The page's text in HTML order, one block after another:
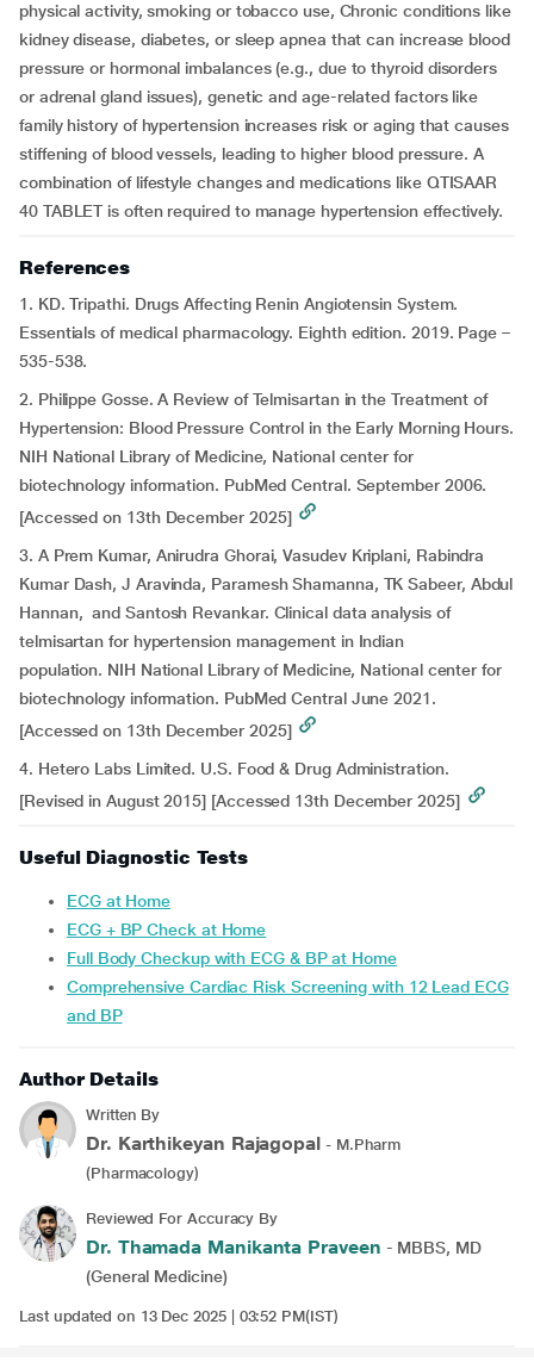
physical activity, smoking or tobacco use, Chronic conditions like
kidney disease, diabetes, or sleep apnea that can increase blood
pressure or hormonal imbalances (e.g., due to thyroid disorders
or adrenal gland issues), genetic and age-related factors like
family history of hypertension increases risk or aging that causes
stiffening of blood vessels, leading to higher blood pressure. A
combination of lifestyle changes and medications like QTISAAR
40 TABLET is often required to manage hypertension effectively.
References
1. KD. Tripathi. Drugs Affecting Renin Angiotensin System.
Essentials of medical pharmacology. Eighth edition. 2019. Page –
535-538.
2. Philippe Gosse. A Review of Telmisartan in the Treatment of
Hypertension: Blood Pressure Control in the Early Morning Hours.
NIH National Library of Medicine, National center for
biotechnology information. PubMed Central. September 2006.
[Accessed on 13th December 2025]
3. A Prem Kumar, Anirudra Ghorai, Vasudev Kriplani, Rabindra
Kumar Dash, J Aravinda, Paramesh Shamanna, TK Sabeer, Abdul
Hannan, and Santosh Revankar. Clinical data analysis of
telmisartan for hypertension management in Indian
population. NIH National Library of Medicine, National center for
biotechnology information. PubMed Central June 2021.
[Accessed on 13th December 2025]
4. Hetero Labs Limited. U.S. Food & Drug Administration.
[Revised in August 2015] [Accessed 13th December 2025]
Useful Diagnostic Tests
ECG at Home
ECG + BP Check at Home
Full Body Checkup with ECG & BP at Home
Comprehensive Cardiac Risk Screening with 12 Lead ECG
and BP
Author Details
Written By
Dr. Karthikeyan Rajagopal - M.Pharm
(Pharmacology)
Reviewed For Accuracy By
Dr. Thamada Manikanta Praveen - MBBS, MD
(General Medicine)
Last updated on 13 Dec 2025 | 03:52 PM(IST)